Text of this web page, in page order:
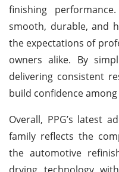
finishing
smooth, durable, and
the expectations of
owners alike. By
delivering consistent
build confidence
Overall, PPG’s latest
family reflects the
the automotive